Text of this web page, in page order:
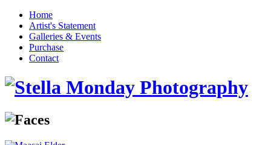
Home
Artist's Statement
Galleries & Events
Purchase
Contact